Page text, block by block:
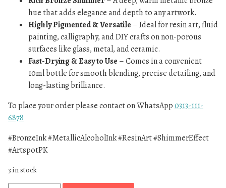
hue that adds elegance and depth to any artwork.
Highly Pigmented & Versatile – Ideal for resin art, fluid
painting, calligraphy, and DIY crafts on non-porous
surfaces like glass, metal, and ceramic.
Fast-Drying & Easy to Use – Comes in a convenient
10ml bottle for smooth blending, precise detailing, and
long-lasting brilliance.
To place your order please contact on WhatsApp0313-111-
6878
#BronzeInk #MetallicAlcoholInk #ResinArt #ShimmerEffect
#ArtspotPK
3 in stock